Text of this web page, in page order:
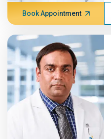
Book Appointment